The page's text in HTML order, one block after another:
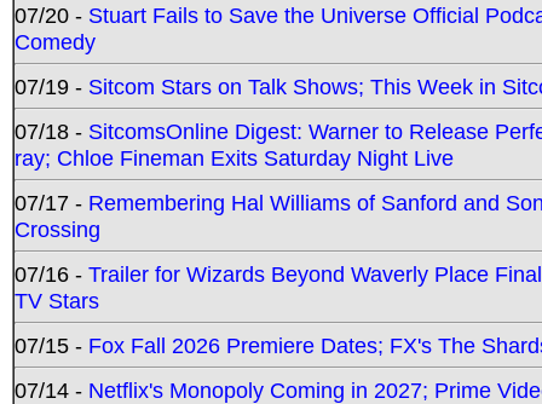
07/20 - Stuart Fails to Save the Universe Official
Comedy
07/19 - Sitcom Stars on Talk Shows; This Week in
07/18 - SitcomsOnline Digest: Warner to Release
ray; Chloe Fineman Exits Saturday Night Live
07/17 - Remembering Hal Williams of Sanford and
Crossing
07/16 - Trailer for Wizards Beyond Waverly Place
TV Stars
07/15 - Fox Fall 2026 Premiere Dates; FX's The
07/14 - Netflix's Monopoly Coming in 2027; Prime